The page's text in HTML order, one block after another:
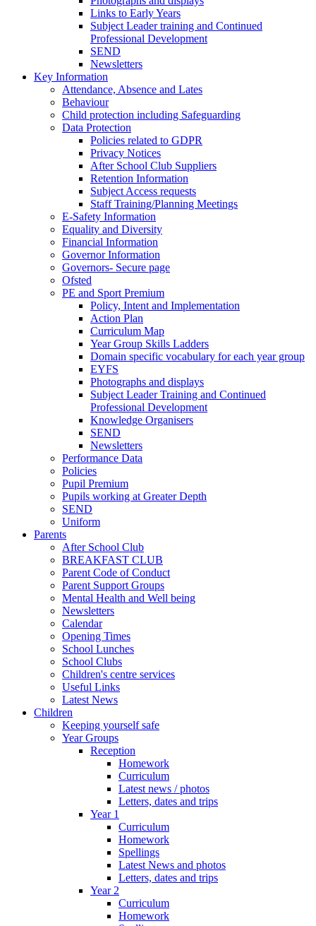
Links to Early Years
Subject Leader training and Continued
Professional Development
SEND
Newsletters
Key Information
Attendance, Absence and Lates
Behaviour
Child protection including Safeguarding
Data Protection
Policies related to GDPR
Privacy Notices
After School Club Suppliers
Retention Information
Subject Access requests
Staff Training/Planning Meetings
E-Safety Information
Equality and Diversity
Financial Information
Governor Information
Governors- Secure page
Ofsted
PE and Sport Premium
Policy, Intent and Implementation
Action Plan
Curriculum Map
Year Group Skills Ladders
Domain specific vocabulary for each year group
EYFS
Photographs and displays
Subject Leader Training and Continued
Professional Development
Knowledge Organisers
SEND
Newsletters
Performance Data
Policies
Pupil Premium
Pupils working at Greater Depth
SEND
Uniform
Parents
After School Club
BREAKFAST CLUB
Parent Code of Conduct
Parent Support Groups
Mental Health and Well being
Newsletters
Calendar
Opening Times
School Lunches
School Clubs
Children's centre services
Useful Links
Latest News
Children
Keeping yourself safe
Year Groups
Reception
Homework
Curriculum
Latest news / photos
Letters, dates and trips
Year 1
Curriculum
Homework
Spellings
Latest News and photos
Letters, dates and trips
Year 2
Curriculum
Homework